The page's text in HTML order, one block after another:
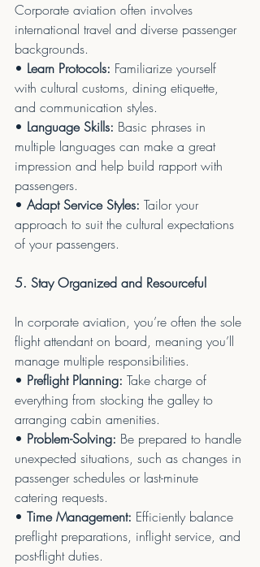
Corporate aviation often involves
international travel and diverse passenger
backgrounds.
• Learn Protocols: Familiarize yourself
with cultural customs, dining etiquette,
and communication styles.
• Language Skills: Basic phrases in
multiple languages can make a great
impression and help build rapport with
passengers.
• Adapt Service Styles: Tailor your
approach to suit the cultural expectations
of your passengers.
5. Stay Organized and Resourceful
In corporate aviation, you’re often the sole
flight attendant on board, meaning you’ll
manage multiple responsibilities.
• Preflight Planning: Take charge of
everything from stocking the galley to
arranging cabin amenities.
• Problem-Solving: Be prepared to handle
unexpected situations, such as changes in
passenger schedules or last-minute
catering requests.
• Time Management: Efficiently balance
preflight preparations, inflight service, and
post-flight duties.